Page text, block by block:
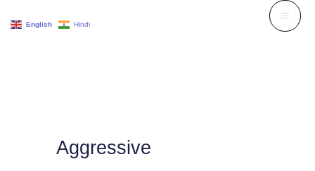
Aggressive
English Hindi